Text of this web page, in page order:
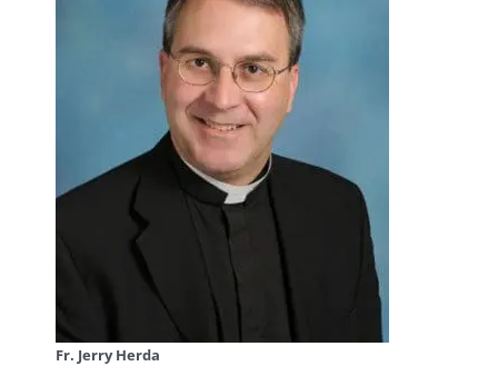
Fr. Jerry Herda